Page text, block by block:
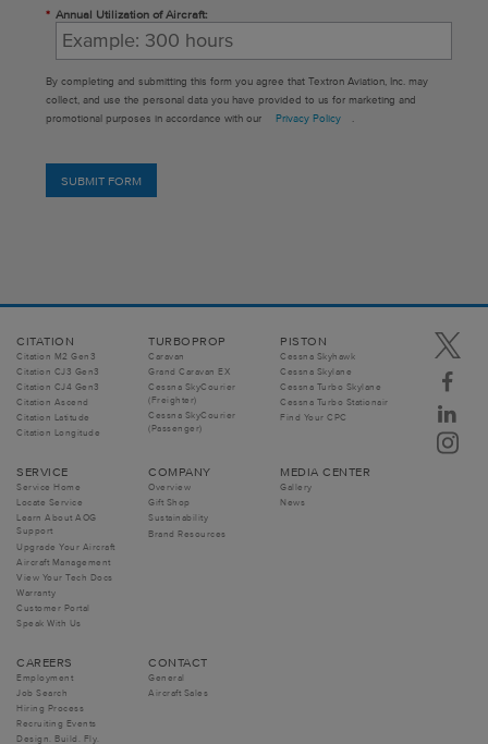
* Annual Utilization of Aircraft:
By completing and submitting this form you agree that Textron Aviation, Inc. may
collect, and use the personal data you have provided to us for marketing and
promotional purposes in accordance with our
Privacy Policy
SUBMIT FORM
CITATION
Citation M2 Gen3
Citation CJ3 Gen3
Citation CJ4 Gen3
Citation Ascend
Citation Latitude
Citation Longitude
TURBOPROP
Caravan
Grand Caravan EX
Cessna SkyCourier
(Freighter)
Cessna SkyCourier
(Passenger)
PISTON
Cessna Skyhawk
Cessna Skylane
Cessna Turbo Skylane
Cessna Turbo Stationair
Find Your CPC
SERVICE
Service Home
Locate Service
Learn About AOG
Support
Upgrade Your Aircraft
Aircraft Management
View Your Tech Docs
Warranty
Customer Portal
Speak With Us
COMPANY
Overview
Gift Shop
Sustainability
Brand Resources
MEDIA CENTER
Gallery
News
CAREERS
Employment
Job Search
Hiring Process
Recruiting Events
Design. Build. Fly.
CONTACT
General
Aircraft Sales